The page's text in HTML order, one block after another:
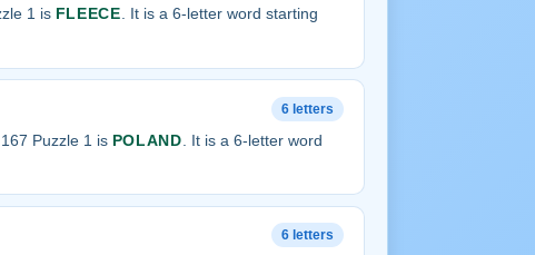
1 is FLEECE. It is a 6-letter word starting
6 letters
Puzzle 1 is POLAND . It is a 6-letter word
6 letters